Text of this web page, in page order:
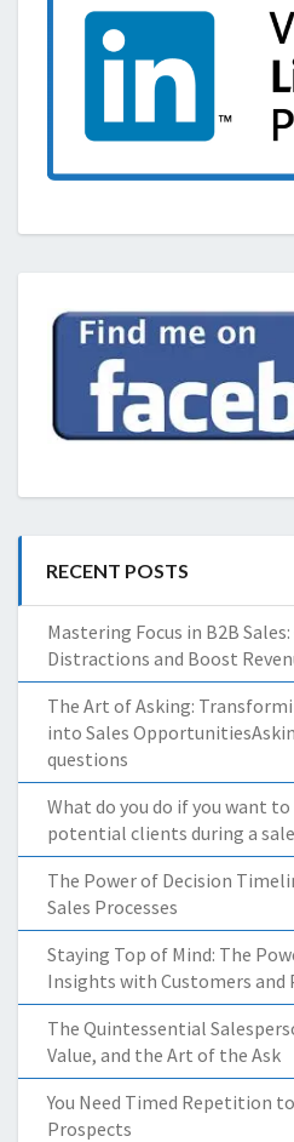
RECENT POSTS
Mastering Focus in B2B
Distractions and Boost
The Art of Asking:
into Sales
questions
What do you do if you want
potential clients during a
The Power of Decision
Sales Processes
Staying Top of Mind: The
Insights with Customers and
The Quintessential
Value, and the Art of the Ask
You Need Timed Repetition
Prospects